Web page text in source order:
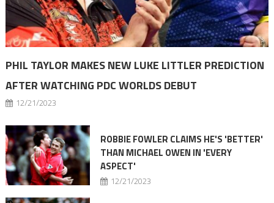
PHIL TAYLOR MAKES NEW LUKE LITTLER PREDICTION
AFTER WATCHING PDC WORLDS DEBUT
12/21/2023
ROBBIE FOWLER CLAIMS HE'S 'BETTER'
THAN MICHAEL OWEN IN 'EVERY
ASPECT'
12/21/2023